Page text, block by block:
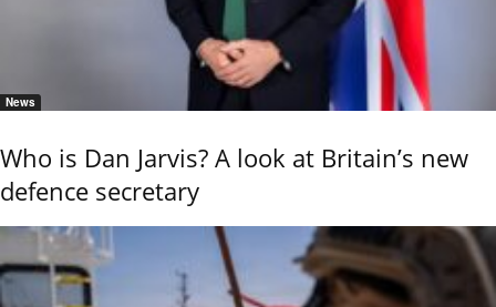
News
Who is Dan Jarvis? A look at Britain’s new
defence secretary